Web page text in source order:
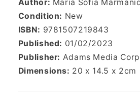
Author: Maria Sofia
Condition: New
ISBN: 9781507219843
Published: 01/02/2023
Publisher: Adams Media
Dimensions: 20 x 14.5 x 2cm